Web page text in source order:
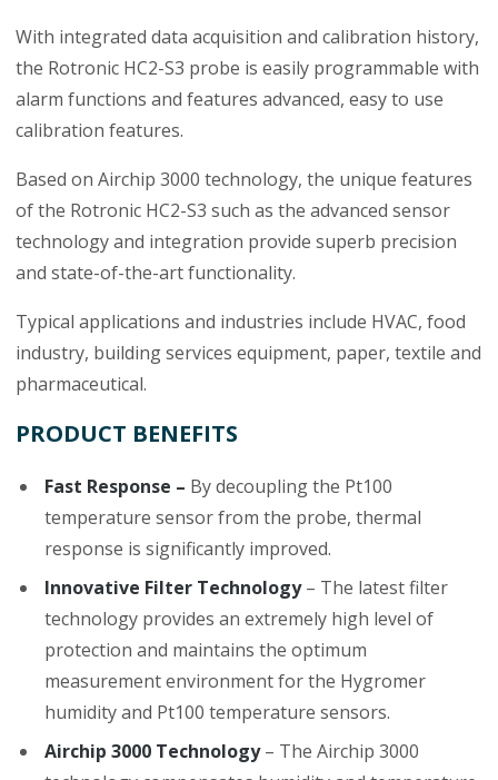
With integrated data acquisition and calibration history,
the Rotronic HC2-S3 probe is easily programmable with
alarm functions and features advanced, easy to use
calibration features.
Based on Airchip 3000 technology, the unique features
of the Rotronic HC2-S3 such as the advanced sensor
technology and integration provide superb precision
and state-of-the-art functionality.
Typical applications and industries include HVAC, food
industry, building services equipment, paper, textile and
pharmaceutical.
PRODUCT BENEFITS
Fast Response – By decoupling the Pt100
temperature sensor from the probe, thermal
response is significantly improved.
Innovative Filter Technology– The latest filter
technology provides an extremely high level of
protection and maintains the optimum
measurement environment for the Hygromer
humidity and Pt100 temperature sensors.
Airchip 3000 Technology– The Airchip 3000